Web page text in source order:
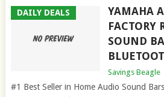
DAILY DEALS
YAMAHA
FACTORY
SOUND
Savings Beagle
#1 Best Seller in Home Audio Sound